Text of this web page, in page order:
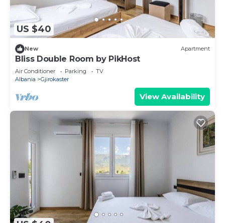
US $40
New Apartment
Bliss Double Room by PikHost
Air Conditioner Parking
TV
Albania
Gjirokaster
View Availability